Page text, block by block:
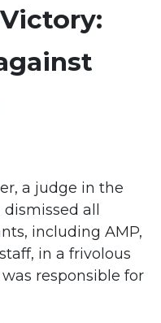
a judge in the
all
including AMP,
in a frivolous
responsible for